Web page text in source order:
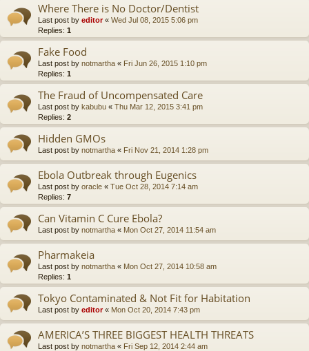
Where There is No Doctor/Dentist
Last post by editor« Wed Jul 08, 2015 5:06 pm
Replies: 1
Fake Food
Last post by notmartha « Fri Jun 26, 2015 1:10 pm
Replies: 1
The Fraud of Uncompensated Care
Last post by kabubu « Thu Mar 12, 2015 3:41 pm
Replies: 2
Hidden GMOs
Last post by notmartha « Fri Nov 21, 2014 1:28 pm
Ebola Outbreak through Eugenics
Last post by oracle « Tue Oct 28, 2014 7:14 am
Replies: 7
Can Vitamin C Cure Ebola?
Last post by notmartha « Mon Oct 27, 2014 11:54 am
Pharmakeia
Last post by notmartha « Mon Oct 27, 2014 10:58 am
Replies: 1
Tokyo Contaminated & Not Fit for Habitation
Last post by editor« Mon Oct 20, 2014 7:43 pm
AMERICA’S THREE BIGGEST HEALTH THREATS
Last post by notmartha « Fri Sep 12, 2014 2:44 am